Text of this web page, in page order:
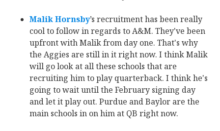
Malik Hornsby‍’s recruitment has been really
cool to follow in regards to A&M. They've been
upfront with Malik from day one. That's why
the Aggies are still in it right now. I think Malik
will go look at all these schools that are
recruiting him to play quarterback. I think he's
going to wait until the February signing day
and let it play out. Purdue and Baylor are the
main schools in on him at QB right now.